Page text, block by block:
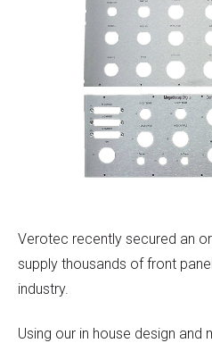
Verotec recently secured an
supply thousands of front
industry.
Using our in house design and